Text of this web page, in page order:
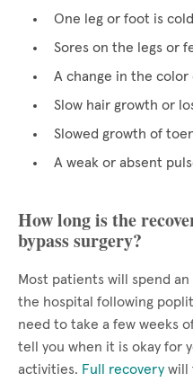
One leg or foot is
Sores on the legs or
A change in the color
Slow hair growth or
Slowed growth of
A weak or absent
How long is the
bypass surgery?
Most patients will spend
the hospital following
need to take a few weeks
tell you when it is okay for
activities. Full recovery will